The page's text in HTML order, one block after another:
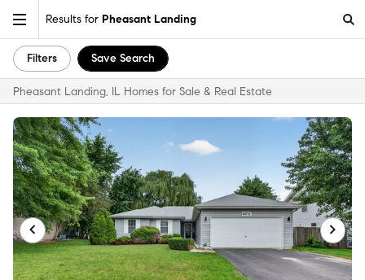
Results for Pheasant Landing
Filters Save Search
Pheasant Landing, IL Homes for Sale & Real Estate